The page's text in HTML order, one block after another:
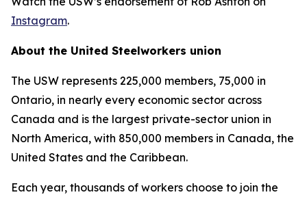
Instagram.
About the United Steelworkers union
The USW represents 225,000 members, 75,000 in
Ontario, in nearly every economic sector across
Canada and is the largest private-sector union in
North America, with 850,000 members in Canada, the
United States and the Caribbean.
Each year, thousands of workers choose to join the